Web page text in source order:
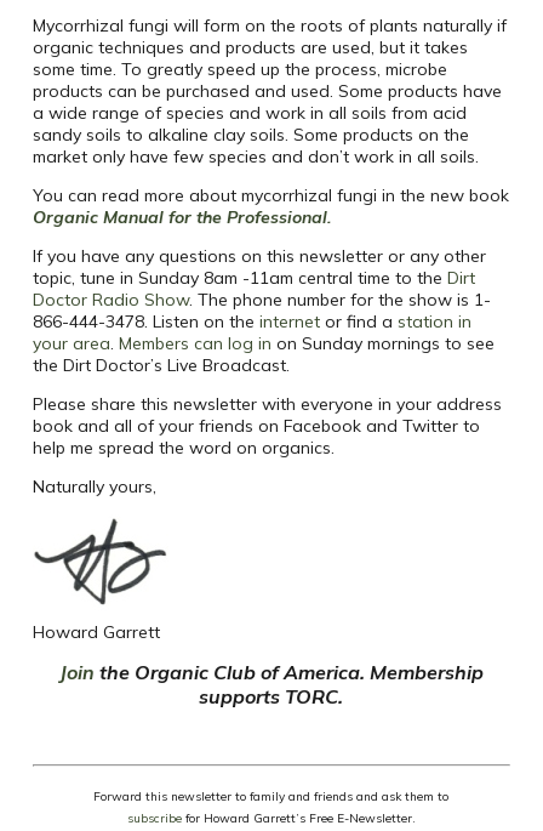
Mycorrhizal fungi will form on the roots of plants naturally if
organic techniques and products are used, but it takes
some time. To greatly speed up the process, microbe
products can be purchased and used. Some products have
a wide range of species and work in all soils from acid
sandy soils to alkaline clay soils. Some products on the
market only have few species and don’t work in all soils.
You can read more about mycorrhizal fungi in the new book
Organic Manual for the Professional.
If you have any questions on this newsletter or any other
topic, tune in Sunday 8am -11am central time to the Dirt
Doctor Radio Show. The phone number for the show is 1-
866-444-3478. Listen on the internetor find a station in
your area. Members can log in on Sunday mornings to see
the Dirt Doctor’s Live Broadcast.
Please share this newsletter with everyone in your address
book and all of your friends on Facebook and Twitter to
help me spread the word on organics.
Naturally yours,
Howard Garrett
Join the Organic Club of America. Membership
supports TORC.
Forward this newsletter to family and friends and ask them to
subscribefor Howard Garrett’s Free E-Newsletter.